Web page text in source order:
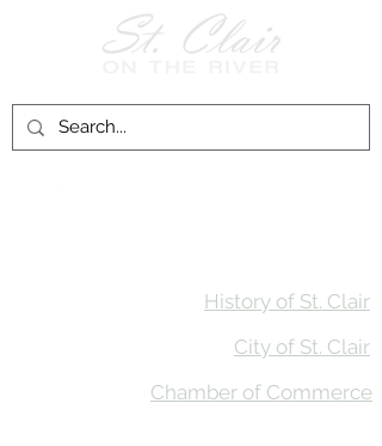
History of St. Clair
City of St. Clair
Chamber of Commerce